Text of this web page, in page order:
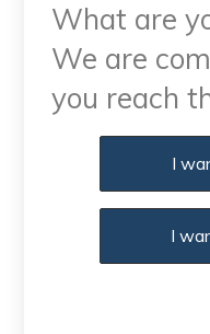
What are
We are
you reach
PurchaseI
I